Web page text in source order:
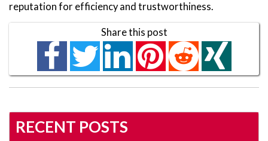
reputation for efficiency and trustworthiness.
Share this post
RECENT POSTS